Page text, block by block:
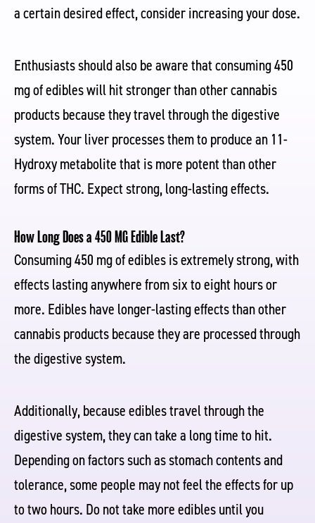
a certain desired effect, consider increasing your dose.
Enthusiasts should also be aware that consuming 450
mg of edibles will hit stronger than other cannabis
products because they travel through the digestive
system. Your liver processes them to produce an 11-
Hydroxy metabolite that is more potent than other
forms of THC. Expect strong, long-lasting effects.
How Long Does a 450 MG Edible Last?
Consuming 450 mg of edibles is extremely strong, with
effects lasting anywhere from six to eight hours or
more. Edibles have longer-lasting effects than other
cannabis products because they are processed through
the digestive system.
Additionally, because edibles travel through the
digestive system, they can take a long time to hit.
Depending on factors such as stomach contents and
tolerance, some people may not feel the effects for up
to two hours. Do not take more edibles until you